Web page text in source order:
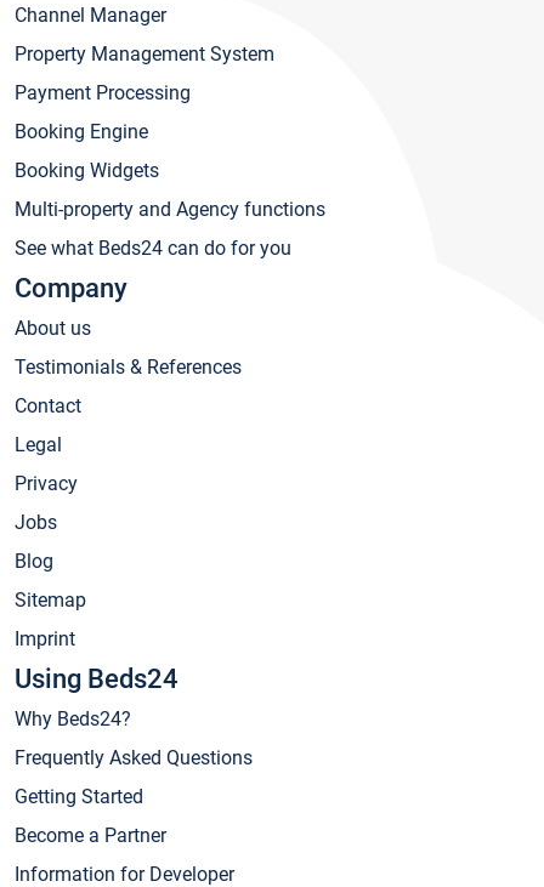
Channel Manager
Property Management System
Payment Processing
Booking Engine
Booking Widgets
Multi-property and Agency functions
See what Beds24 can do for you
Company
About us
Testimonials & References
Contact
Legal
Privacy
Jobs
Blog
Sitemap
Imprint
Using Beds24
Why Beds24?
Frequently Asked Questions
Getting Started
Become a Partner
Information for Developer